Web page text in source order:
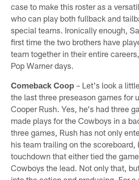
case to make this roster as a
who can play both fullback and
special teams. Ironically enough,
first time the two brothers have
team together in their entire
Pop Warner days.
Comeback Coop – Let's look a
the last three preseason games for
Cooper Rush. Yes, he's had three
made plays for the Cowboys in a
three games, Rush has not only
his team trailing on the scoreboard,
touchdown that either tied the
Cowboys the lead. Not only that,